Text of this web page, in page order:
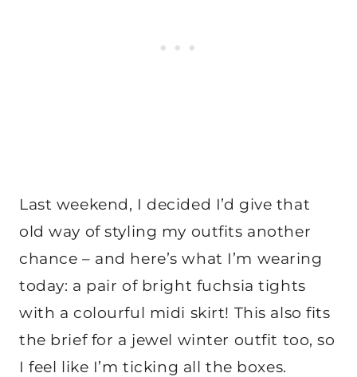
Last weekend, I decided I’d give that
old way of styling my outfits another
chance – and here’s what I’m wearing
today: a pair of bright fuchsia tights
with a colourful midi skirt! This also fits
the brief for a jewel winter outfit too, so
I feel like I’m ticking all the boxes.